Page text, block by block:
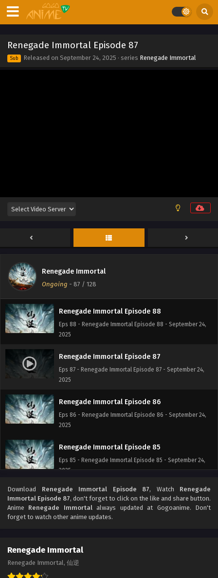
Renegade Immortal Episode 87
Sub Released on September 24, 2025 · series Renegade Immortal
Renegade Immortal
Ongoing - 87 / 128
Eps 95 - Renegade Immortal Episode 95 - September 24,
2025
Renegade Immortal Episode 94
Eps 94 - Renegade Immortal Episode 94 - September 24,
2025
2025
Eps 90 - Renegade Immortal Episode 90 - September 24,
Renegade Immortal Episode 89
2025
Renegade Immortal Episode 88
Eps 88 - Renegade Immortal Episode 88 - September 24,
2025
Renegade Immortal Episode 87
Eps 87 - Renegade Immortal Episode 87 - September 24,
2025
Renegade Immortal Episode 86
Eps 86 - Renegade Immortal Episode 86 - September 24,
2025
Renegade Immortal Episode 85
Eps 85 - Renegade Immortal Episode 85 - September 24,
2025
Renegade Immortal Episode 84
Eps 84 - Renegade Immortal Episode 84 - September 24,
2025
Eps 83 - Renegade Immortal Episode 83 - September 24,
2025
Download Renegade Immortal Episode 87, Watch Renegade
Immortal Episode 87, don't forget to click on the like and share button.
Anime Renegade Immortalalways updated at Gogoanime. Don't
forget to watch other anime updates.
Renegade Immortal
Renegade Immortal, 仙逆